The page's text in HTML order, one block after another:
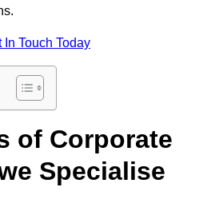
In Touch Today
of Corporate
Specialise